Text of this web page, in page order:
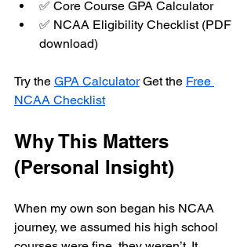
✅ Core Course GPA Calculator
✅ NCAA Eligibility Checklist (PDF
download)
Try the GPA Calculator Get the Free
NCAA Checklist
Why This Matters
(Personal Insight)
When my own son began his NCAA
journey, we assumed his high school